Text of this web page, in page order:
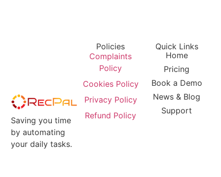
Saving you time
by automating
your daily tasks.
Policies
Complaints
Policy
Cookies Policy
Privacy Policy
Refund Policy
Quick Links
Home
Pricing
Book a Demo
News & Blog
Support